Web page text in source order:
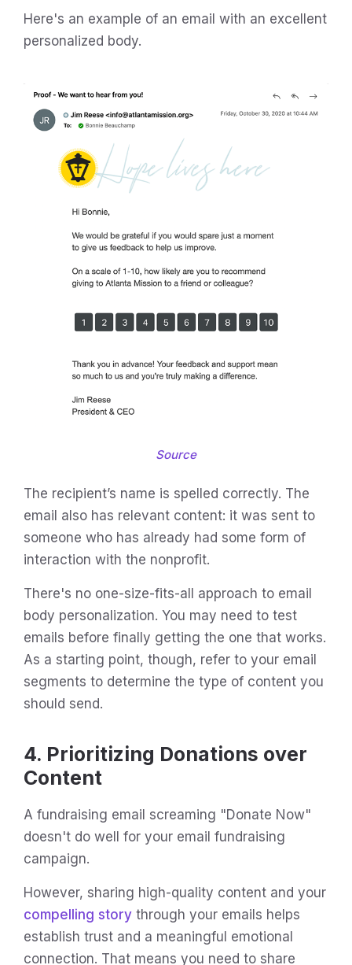
Here's an example of an email with an excellent
personalized body.
Source
The recipient’s name is spelled correctly. The
email also has relevant content: it was sent to
someone who has already had some form of
interaction with the nonprofit.
There's no one-size-fits-all approach to email
body personalization. You may need to test
emails before finally getting the one that works.
As a starting point, though, refer to your email
segments to determine the type of content you
should send.
4. Prioritizing Donations over
Content
A fundraising email screaming "Donate Now"
doesn't do well for your email fundraising
campaign.
However, sharing high-quality content and your
compelling story through your emails helps
establish trust and a meaningful emotional
connection. That means you need to share